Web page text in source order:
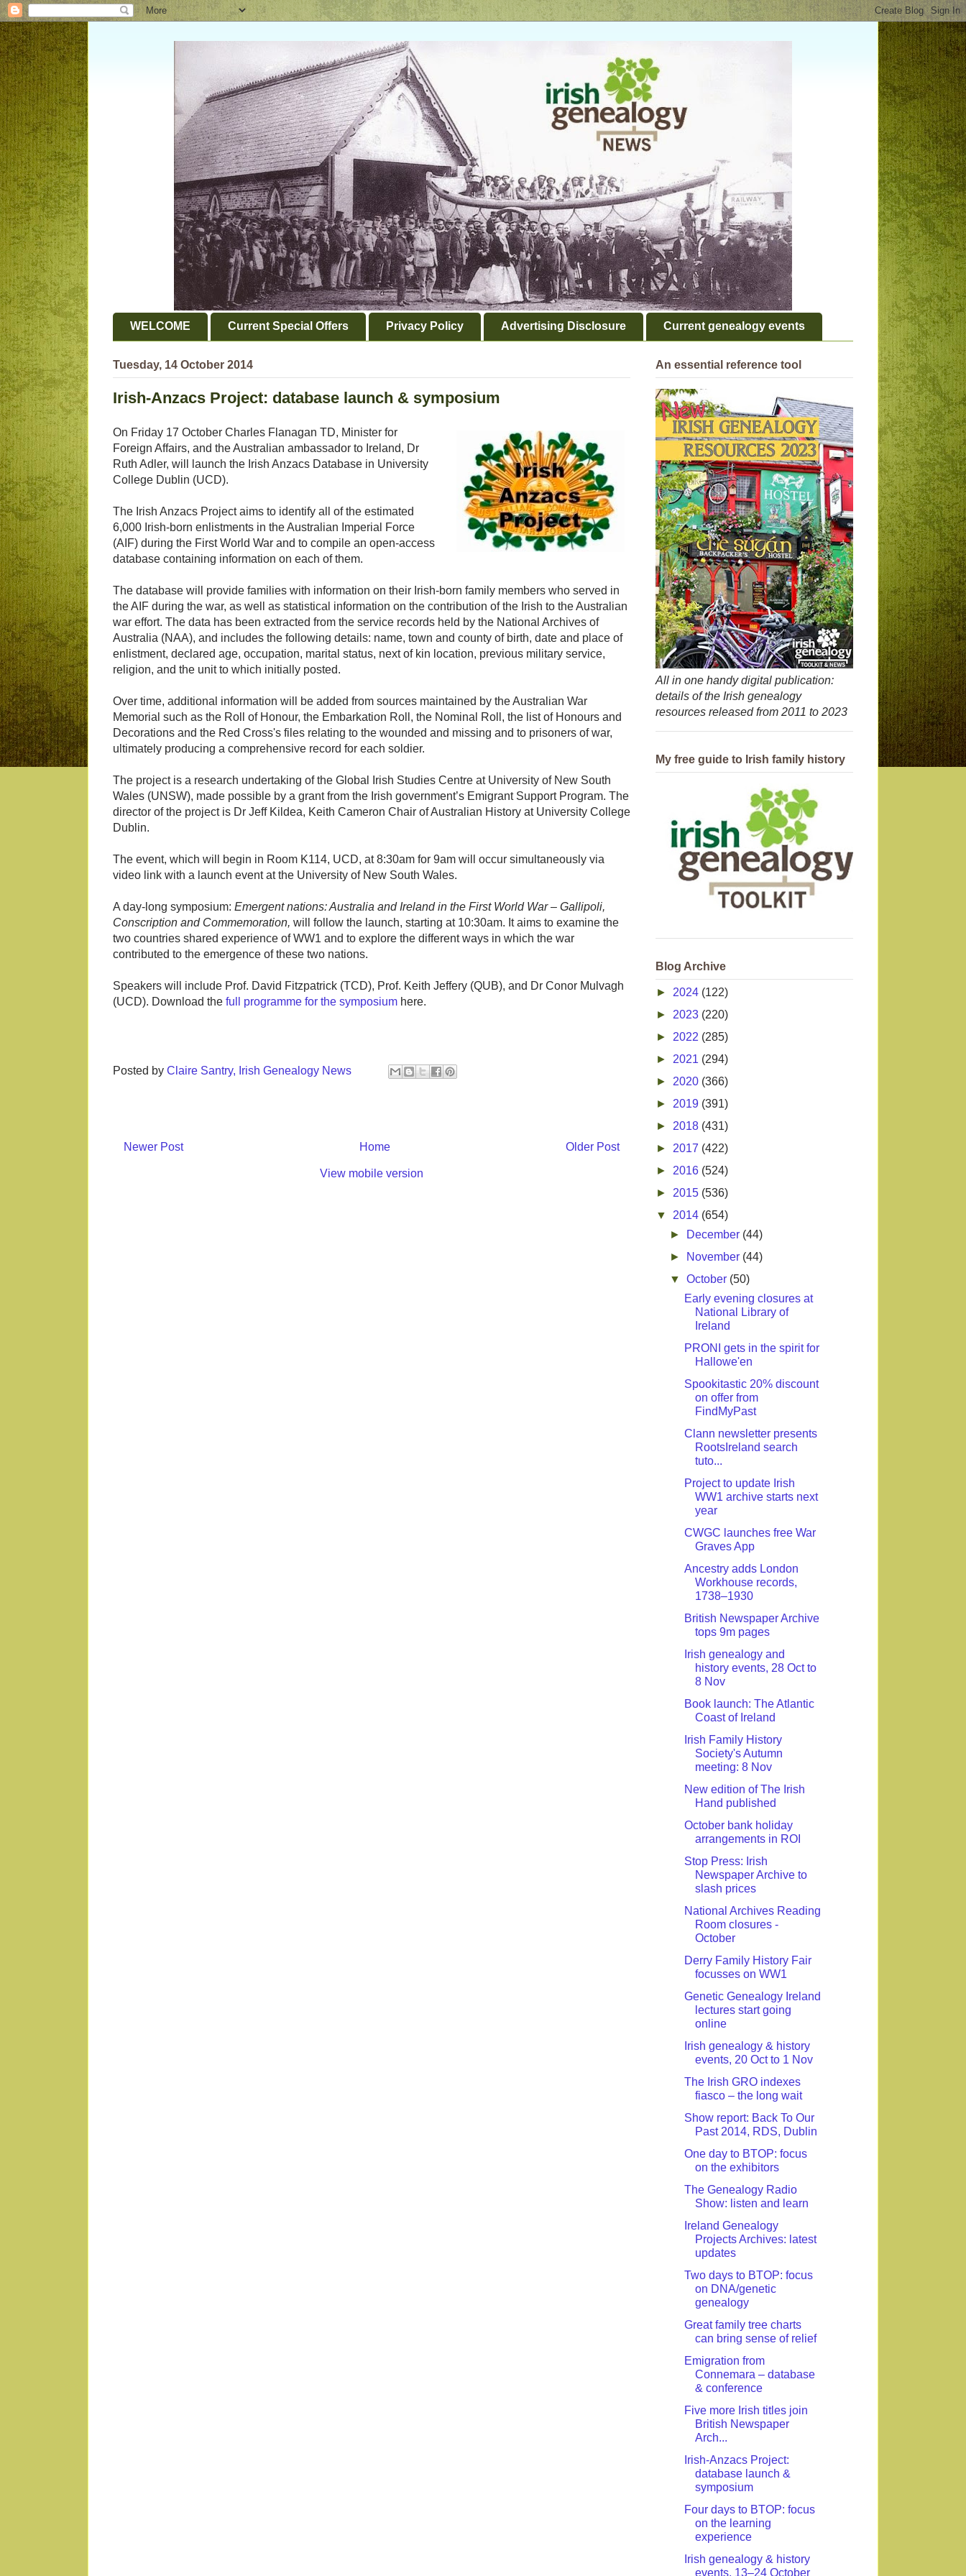
WELCOME Current Special Offers Privacy Policy Advertising Disclosure Current genealogy events
Tuesday, 14 October 2014
Irish-Anzacs Project: database launch & symposium
On Friday 17 October Charles Flanagan TD, Minister for
Foreign Affairs, and the Australian ambassador to Ireland, Dr
Ruth Adler, will launch the Irish Anzacs Database in University
College Dublin (UCD).
The Irish Anzacs Project aims to identify all of the estimated
6,000 Irish-born enlistments in the Australian Imperial Force
(AIF) during the First World War and to compile an open-access
database containing information on each of them.
The database will provide families with information on their Irish-born family members who served in
the AIF during the war, as well as statistical information on the contribution of the Irish to the Australian
war effort. The data has been extracted from the service records held by the National Archives of
Australia (NAA), and includes the following details: name, town and county of birth, date and place of
enlistment, declared age, occupation, marital status, next of kin location, previous military service,
religion, and the unit to which initially posted.
Over time, additional information will be added from sources maintained by the Australian War
Memorial such as the Roll of Honour, the Embarkation Roll, the Nominal Roll, the list of Honours and
Decorations and the Red Cross's files relating to the wounded and missing and to prisoners of war,
ultimately producing a comprehensive record for each soldier.
The project is a research undertaking of the Global Irish Studies Centre at University of New South
Wales (UNSW), made possible by a grant from the Irish government’s Emigrant Support Program. The
director of the project is Dr Jeff Kildea, Keith Cameron Chair of Australian History at University College
Dublin.
The event, which will begin in Room K114, UCD, at 8:30am for 9am will occur simultaneously via
video link with a launch event at the University of New South Wales.
A day-long symposium: Emergent nations: Australia and Ireland in the First World War – Gallipoli,
Conscription and Commemoration, will follow the launch, starting at 10:30am. It aims to examine the
two countries shared experience of WW1 and to explore the different ways in which the war
contributed to the emergence of these two nations.
Speakers will include Prof. David Fitzpatrick (TCD), Prof. Keith Jeffery (QUB), and Dr Conor Mulvagh
(UCD). Download the full programme for the symposium here.
Posted by Claire Santry, Irish Genealogy News
Newer Post Older Post
Home
View mobile version
An essential reference tool
All in one handy digital publication:
details of the Irish genealogy
resources released from 2011 to 2023
My free guide to Irish family history
Blog Archive
► 2024 (122)
► 2023 (220)
► 2022 (285)
► 2021 (294)
► 2020 (366)
► 2019 (391)
► 2018 (431)
► 2017 (422)
► 2016 (524)
► 2015 (536)
▼ 2014 (654)
►
December (44)
►
November (44)
▼October (50)
Early evening closures at
National Library of
Ireland
PRONI gets in the spirit for
Hallowe'en
Spookitastic 20% discount
on offer from
FindMyPast
Clann newsletter presents
RootsIreland search
tuto...
Project to update Irish
WW1 archive starts next
year
CWGC launches free War
Graves App
Ancestry adds London
Workhouse records,
1738–1930
British Newspaper Archive
tops 9m pages
Irish genealogy and
history events, 28 Oct to
8 Nov
Book launch: The Atlantic
Coast of Ireland
Irish Family History
Society's Autumn
meeting: 8 Nov
New edition of The Irish
Hand published
October bank holiday
arrangements in ROI
Stop Press: Irish
Newspaper Archive to
slash prices
National Archives Reading
Room closures -
October
Derry Family History Fair
focusses on WW1
Genetic Genealogy Ireland
lectures start going
online
Irish genealogy & history
events, 20 Oct to 1 Nov
The Irish GRO indexes
fiasco – the long wait
Show report: Back To Our
Past 2014, RDS, Dublin
One day to BTOP: focus
on the exhibitors
The Genealogy Radio
Show: listen and learn
Ireland Genealogy
Projects Archives: latest
updates
Two days to BTOP: focus
on DNA/genetic
genealogy
Great family tree charts
can bring sense of relief
Emigration from
Connemara – database
& conference
Five more Irish titles join
British Newspaper
Arch...
Irish-Anzacs Project:
database launch &
symposium
Four days to BTOP: focus
on the learning
experience
Irish genealogy & history
events, 13–24 October